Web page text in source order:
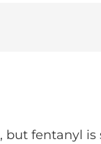
but fentanyl